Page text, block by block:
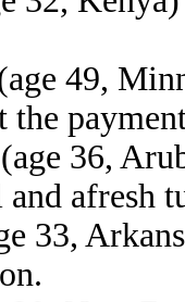
49,
the
(age 36,
afresh
33,